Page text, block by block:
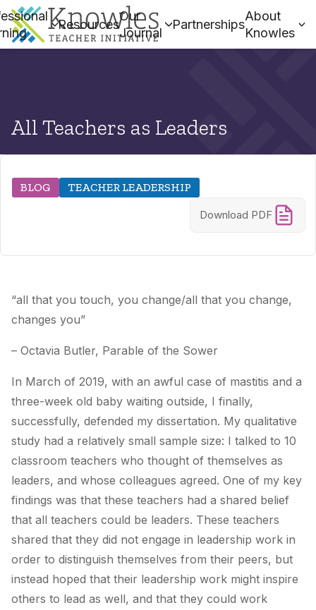
Resources
Our
Journal
Partnerships
About
Knowles
All Teachers as Leaders
BLOG TEACHER LEADERSHIP
Download PDF
“all that you touch, you change/all that you change,
changes you”
– Octavia Butler, Parable of the Sower
In March of 2019, with an awful case of mastitis and a
three-week old baby waiting outside, I finally,
successfully, defended my dissertation. My qualitative
study had a relatively small sample size: I talked to 10
classroom teachers who thought of themselves as
leaders, and whose colleagues agreed. One of my key
findings was that these teachers had a shared belief
that all teachers could be leaders. These teachers
shared that they did not engage in leadership work in
order to distinguish themselves from their peers, but
instead hoped that their leadership work might inspire
others to lead as well, and that they could work